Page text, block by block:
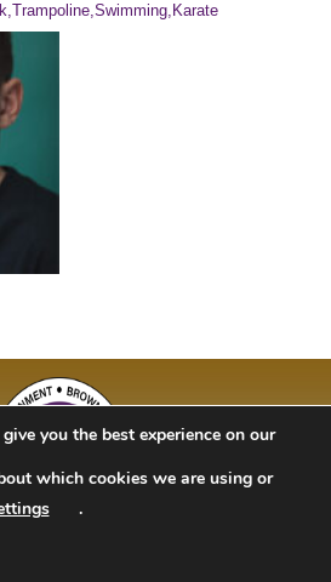
By Studio 63 | Bulit by Just Code Ltd
you the best experience on our
which cookies we are using or
.